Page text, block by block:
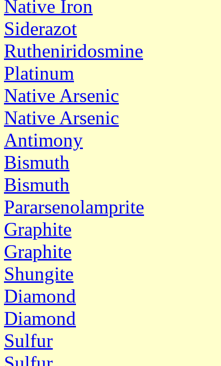
Native Iron
Siderazot
Rutheniridosmine
Platinum
Native Arsenic
Native Arsenic
Antimony
Bismuth
Bismuth
Pararsenolamprite
Graphite
Graphite
Shungite
Diamond
Diamond
Sulfur